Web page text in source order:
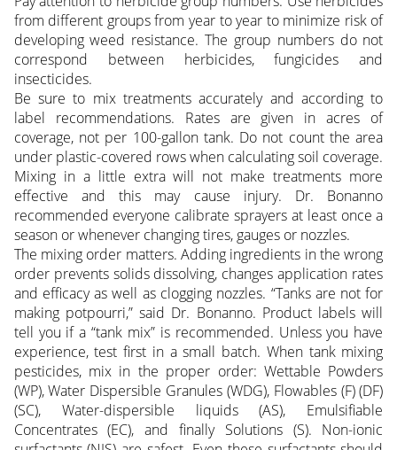
from different groups from year to year to minimize risk of
developing weed resistance. The group numbers do not
correspond between herbicides, fungicides and
insecticides.
Be sure to mix treatments accurately and according to
label recommendations. Rates are given in acres of
coverage, not per 100-gallon tank. Do not count the area
under plastic-covered rows when calculating soil coverage.
Mixing in a little extra will not make treatments more
effective and this may cause injury. Dr. Bonanno
recommended everyone calibrate sprayers at least once a
season or whenever changing tires, gauges or nozzles.
The mixing order matters. Adding ingredients in the wrong
order prevents solids dissolving, changes application rates
and efficacy as well as clogging nozzles. “Tanks are not for
making potpourri,” said Dr. Bonanno. Product labels will
tell you if a “tank mix” is recommended. Unless you have
experience, test first in a small batch. When tank mixing
pesticides, mix in the proper order: Wettable Powders
(WP), Water Dispersible Granules (WDG), Flowables (F) (DF)
(SC), Water-dispersible liquids (AS), Emulsifiable
Concentrates (EC), and finally Solutions (S). Non-ionic